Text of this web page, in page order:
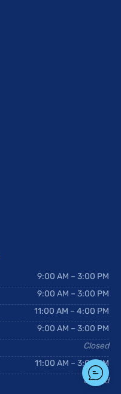
9:00 AM – 3:00 PM
9:00 AM – 3:00 PM
11:00 AM – 4:00 PM
9:00 AM – 3:00 PM
Closed
11:00 AM – 3:00 PM
Closed